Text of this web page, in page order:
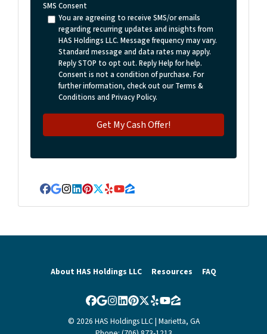
SMS Consent
You are agreeing to receive SMS/or emails
regarding recurring updates and insights from
HAS Holdings LLC. Message frequency may vary.
Standard message and data rates may apply.
Reply STOP to opt out. Reply Help for help.
Consent is not a condition of purchase. For
further information, check out our Terms &
Conditions and Privacy Policy.
Facebook
Google Business
Instagram
LinkedIn
Pinterest
Twitter
YelpYouTube
Zillow
About HAS Holdings LLC Resources FAQ
Facebook
Google Business
Instagram
LinkedIn
Pinterest
Twitter
YelpYouTube
Zillow
© 2026 HAS Holdings LLC | Marietta, GA